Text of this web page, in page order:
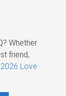
Whether
friend,
2026 Love